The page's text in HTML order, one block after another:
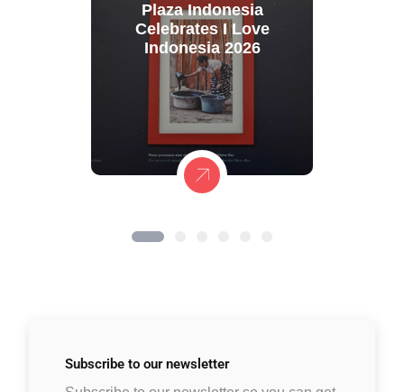
Plaza Indonesia
Celebrates I Love
Indonesia 2026
Subscribe to our newsletter